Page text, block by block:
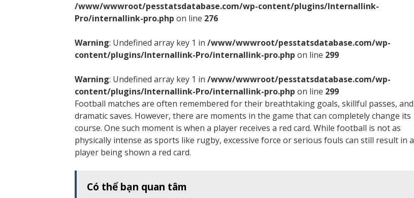
/www/wwwroot/pesstatsdatabase.com/wp-content/plugins/Internallink-
Pro/internallink-pro.php on line 276
Warning: Undefined array key 1 in /www/wwwroot/pesstatsdatabase.com/wp-
content/plugins/Internallink-Pro/internallink-pro.php on line 299
Warning: Undefined array key 1 in /www/wwwroot/pesstatsdatabase.com/wp-
content/plugins/Internallink-Pro/internallink-pro.php on line 299
Football matches are often remembered for their breathtaking goals, skillful passes, and
dramatic saves. However, there are moments in the game that can completely change its
course. One such moment is when a player receives a red card. While football is not as
physically intense as sports like rugby, excessive force or serious fouls can still result in a
player being shown a red card.
Có thể bạn quan tâm